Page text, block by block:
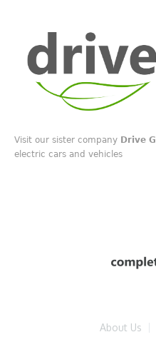
Visit our sister company Drive
electric cars and vehicles
About Us